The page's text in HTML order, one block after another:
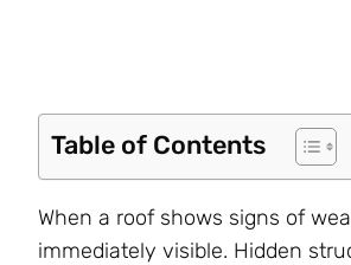
Table of Contents
When a roof shows signs of
immediately visible. Hidden